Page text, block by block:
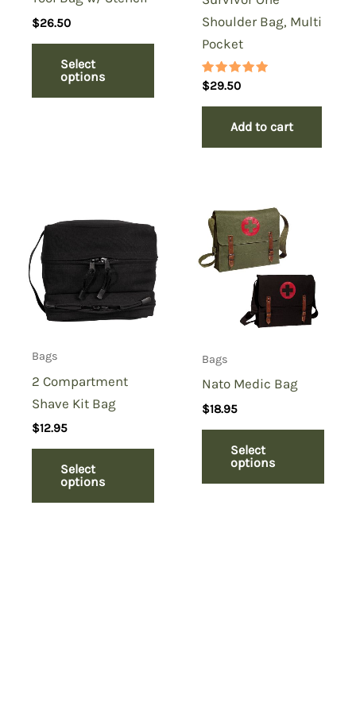
$26.50
Select
options
Shoulder Bag, Multi
Pocket
Rated
5.00
out of 5
$29.50
Add to cart
Bags
2 Compartment
Shave Kit Bag
$12.95
Select
options
Bags
Nato Medic Bag
$18.95
Select
options